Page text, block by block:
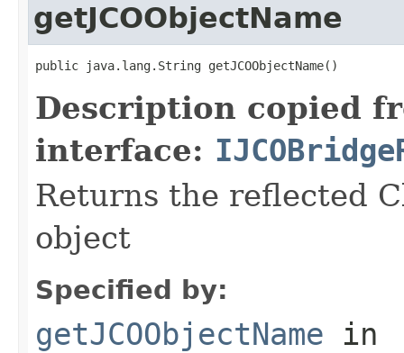
getJCOObjectName
public java.lang.String getJCOObjectName()
Description copied
interface:
Returns the reflected
object
Specified by:
getJCOObjectName in